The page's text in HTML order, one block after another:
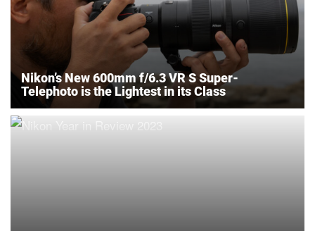
Nikon’s New 600mm f/6.3 VR S Super-
Telephoto is the Lightest in its Class